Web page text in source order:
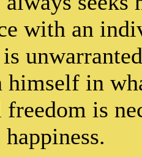
with an
himself in
is